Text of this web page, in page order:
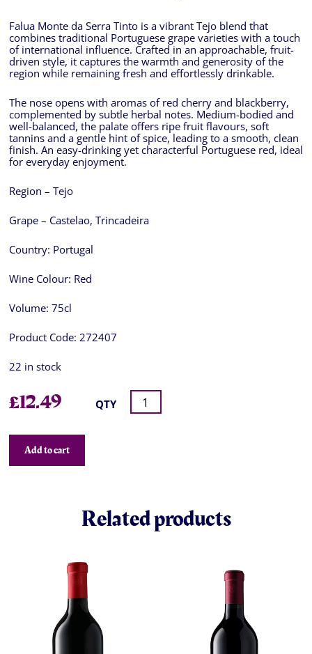
Falua Monte da Serra Tinto is a vibrant Tejo blend that
combines traditional Portuguese grape varieties with a touch
of international influence. Crafted in an approachable, fruit-
driven style, it captures the warmth and generosity of the
region while remaining fresh and effortlessly drinkable.
The nose opens with aromas of red cherry and blackberry,
complemented by subtle herbal notes. Medium-bodied and
well-balanced, the palate offers ripe fruit flavours, soft
tannins and a gentle hint of spice, leading to a smooth, clean
finish. An easy-drinking yet characterful Portuguese red, ideal
for everyday enjoyment.
Region – Tejo
Grape – Castelao, Trincadeira
Country: Portugal
Wine Colour: Red
Volume: 75cl
Product Code: 272407
22 in stock
£12.49 QTY
Add to cart
Related products